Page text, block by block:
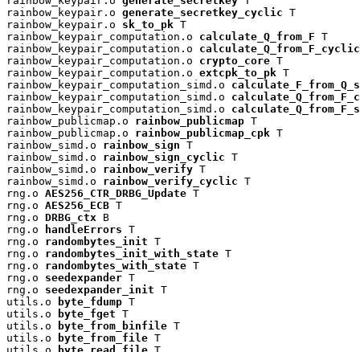
rainbow_keypair.o generate_secretkey_cyclic T
rainbow_keypair.o sk_to_pk T
rainbow_keypair_computation.o calculate_Q_from_F T
rainbow_keypair_computation.o calculate_Q_from_F_cyclic
rainbow_keypair_computation.o crypto_core T
rainbow_keypair_computation.o extcpk_to_pk T
rainbow_keypair_computation_simd.o
rainbow_keypair_computation_simd.o
rainbow_keypair_computation_simd.o
rainbow_publicmap.o rainbow_publicmap T
rainbow_publicmap.o rainbow_publicmap_cpk T
rainbow_simd.o rainbow_sign T
rainbow_simd.o rainbow_sign_cyclic T
rainbow_simd.o rainbow_verify T
rainbow_simd.o rainbow_verify_cyclic T
rng.o AES256_CTR_DRBG_Update T
rng.o AES256_ECB T
rng.o DRBG_ctx B
rng.o
handleErrors T
rng.o randombytes_init T
rng.o randombytes_init_with_state T
rng.o randombytes_with_state T
rng.o seedexpander T
rng.o seedexpander_init T
utils.o
byte_fdump T
utils.o
byte_fget T
utils.o
byte_from_binfile T
utils.o
byte_from_file T